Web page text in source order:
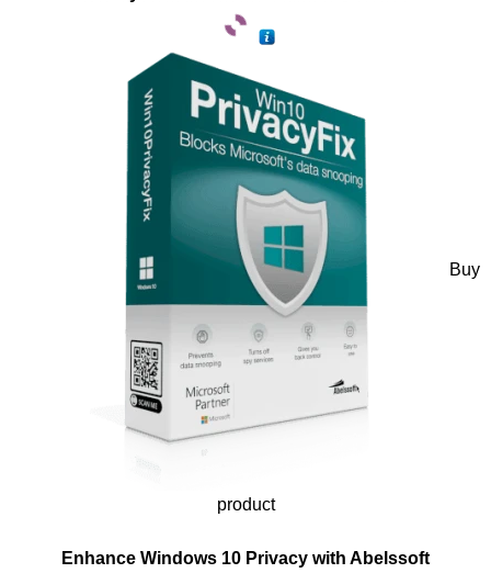
Buy
product
Enhance Windows 10 Privacy with Abelssoft